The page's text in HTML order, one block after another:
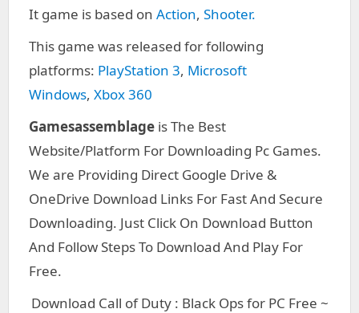
It game is based on Action, Shooter.
This game was released for following
platforms: PlayStation 3, Microsoft
Windows, Xbox 360
Gamesassemblage is The Best
Website/Platform For Downloading Pc Games.
We are Providing Direct Google Drive &
OneDrive Download Links For Fast And Secure
Downloading. Just Click On Download Button
And Follow Steps To Download And Play For
Free.
Download Call of Duty : Black Ops for PC Free ~